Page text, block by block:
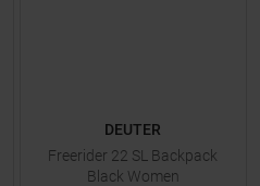
DEUTER
Freerider 22 SL Backpack
Black Women